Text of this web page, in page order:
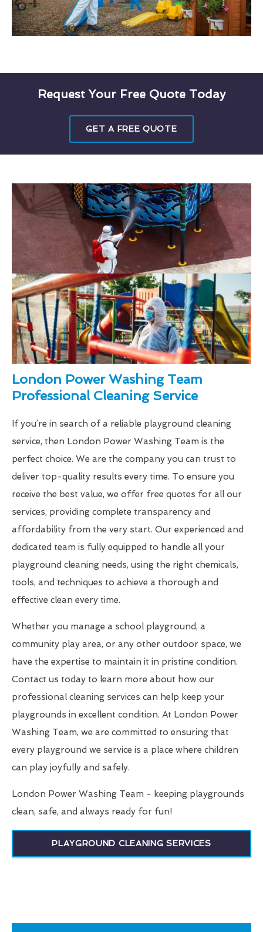
Request Your Free Quote Today
GET A FREE QUOTE
London Power Washing Team
Professional Cleaning Service
If you’re in search of a reliable playground cleaning
service, then London Power Washing Team is the
perfect choice. We are the company you can trust to
deliver top-quality results every time. To ensure you
receive the best value, we offer free quotes for all our
services, providing complete transparency and
affordability from the very start. Our experienced and
dedicated team is fully equipped to handle all your
playground cleaning needs, using the right chemicals,
tools, and techniques to achieve a thorough and
effective clean every time.
Whether you manage a school playground, a
community play area, or any other outdoor space, we
have the expertise to maintain it in pristine condition.
Contact us today to learn more about how our
professional cleaning services can help keep your
playgrounds in excellent condition. At London Power
Washing Team, we are committed to ensuring that
every playground we service is a place where children
can play joyfully and safely.
London Power Washing Team - keeping playgrounds
clean, safe, and always ready for fun!
PLAYGROUND CLEANING SERVICES